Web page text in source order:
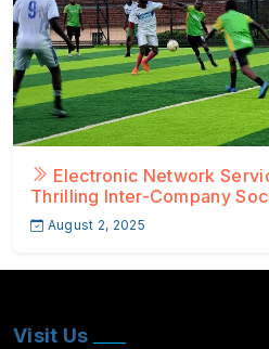
Electronic Network
Thrilling Inter-Company
August 2, 2025
Visit Us